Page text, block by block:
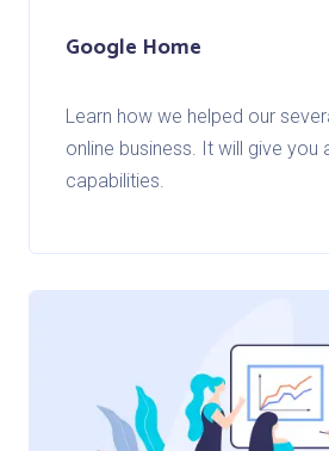
Google Home
Learn how we helped our
online business. It will give you
capabilities.